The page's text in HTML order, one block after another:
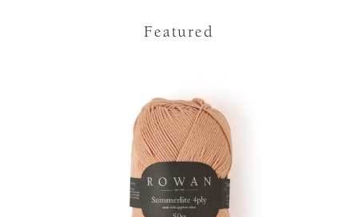
Featured